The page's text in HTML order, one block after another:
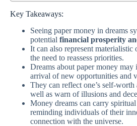
Key Takeaways:
Seeing paper money in dreams
potential financial prosperity
It can also represent materialistic
the need to reassess priorities.
Dreams about paper money may
arrival of new opportunities and
They can reflect one’s self-worth
well as warn of illusions and
Money dreams can carry
reminding individuals of their
connection with the universe.